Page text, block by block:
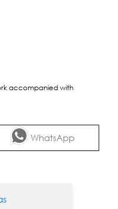
accompanied with
WhatsApp